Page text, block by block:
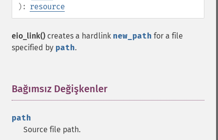
): resource
eio_link() creates a hardlink new_path for a file
specified by path.
Bağımsız Değişkenler
path
Source file path.